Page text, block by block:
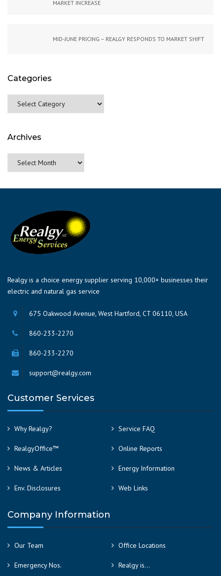
MARKET INCREASE
MID-JUNE PRICING – REALGY RESPONDS TO MARKET SHIFT
Categories
Categories
Archives
Archives
Realgy is a choice energy supplier serving 10,000+ businesses their
electric and natural gas service
675 Oakwood Avenue, West Hartford, CT 06110, USA
860-233-2270
860-233-2270
support@realgy.com
Customer Services
Why Realgy? Service FAQ
RealgyOffice™ Online Reports
News & Articles Energy Information
Env. Disclosures Web Links
Company Information
Our Team Office Locations
Emergency Nos. Realgy is…